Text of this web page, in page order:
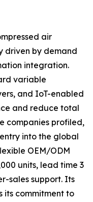
air
driven by demand
integration.
variable
and IoT-enabled
and reduce total
companies profiled,
into the global
OEM/ODM
units, lead time 3
sales support. Its
its commitment to